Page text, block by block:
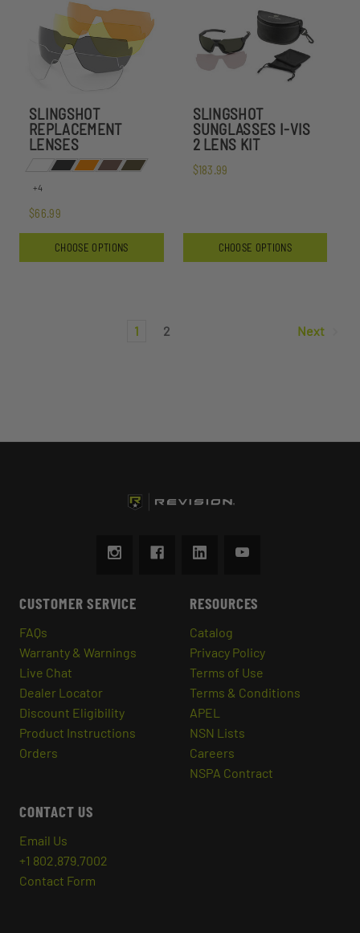
SLINGSHOT
REPLACEMENT
LENSES
+4
$66.99
CHOOSE OPTIONS
SLINGSHOT
SUNGLASSES I-VIS
2 LENS KIT
$183.99
CHOOSE OPTIONS
1 2 Next
CUSTOMER SERVICE
FAQs
Warranty & Warnings
Live Chat
Dealer Locator
Discount Eligibility
Product Instructions
Orders
RESOURCES
Catalog
Privacy Policy
Terms of Use
Terms & Conditions
APEL
NSN Lists
Careers
NSPA Contract
CONTACT US
Email Us
+1 802.879.7002
Contact Form